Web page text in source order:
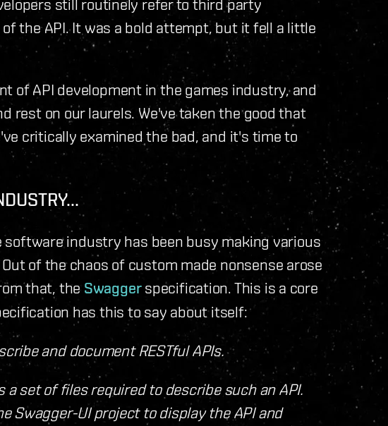
still routinely refer to third party
the API. It was a bold attempt, but it fell a little
of API development in the games industry, and
rest on our laurels. We've taken the good that
critically examined the bad, and it's time to
industry has been busy making various
of the chaos of custom made nonsense arose
that, the Swaggerspecification. This is a core
has this to say about itself:
and document RESTful APIs.
a set of files required to describe such an API.
Swagger-UI project to display the API and